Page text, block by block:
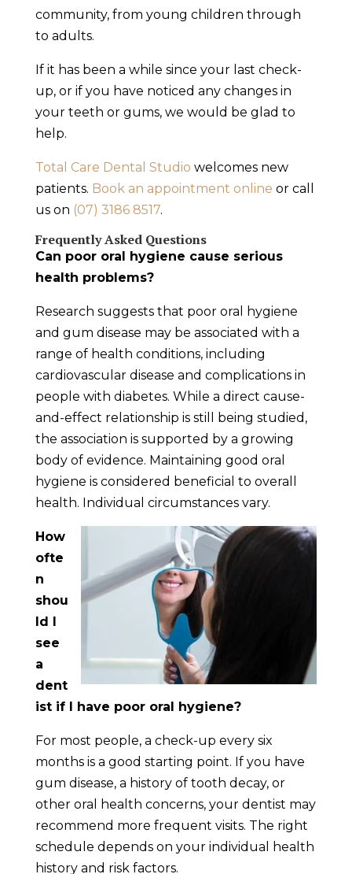
community, from young children through
to adults.
If it has been a while since your last check-
up, or if you have noticed any changes in
your teeth or gums, we would be glad to
help.
Total Care Dental Studio welcomes new
patients. Book an appointment online or call
us on (07) 3186 8517.
Frequently Asked Questions
Can poor oral hygiene cause serious
health problems?
Research suggests that poor oral hygiene
and gum disease may be associated with a
range of health conditions, including
cardiovascular disease and complications in
people with diabetes. While a direct cause-
and-effect relationship is still being studied,
the association is supported by a growing
body of evidence. Maintaining good oral
hygiene is considered beneficial to overall
health. Individual circumstances vary.
How
ofte
n
shou
ld I
see
a
dent
ist if I have poor oral hygiene?
For most people, a check-up every six
months is a good starting point. If you have
gum disease, a history of tooth decay, or
other oral health concerns, your dentist may
recommend more frequent visits. The right
schedule depends on your individual health
history and risk factors.